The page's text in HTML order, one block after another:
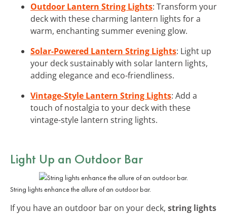
Outdoor Lantern String Lights: Transform your
deck with these charming lantern lights for a
warm, enchanting summer evening glow.
Solar-Powered Lantern String Lights: Light up
your deck sustainably with solar lantern lights,
adding elegance and eco-friendliness.
Vintage-Style Lantern String Lights: Add a
touch of nostalgia to your deck with these
vintage-style lantern string lights.
Light Up an Outdoor Bar
String lights enhance the allure of an outdoor bar.
If you have an outdoor bar on your deck, string lights